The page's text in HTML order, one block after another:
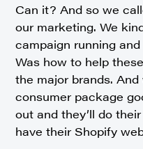
Can it? And so we
our marketing. We
campaign running
Was how to help
the major brands.
consumer package
out and they’ll do
have their Shopify